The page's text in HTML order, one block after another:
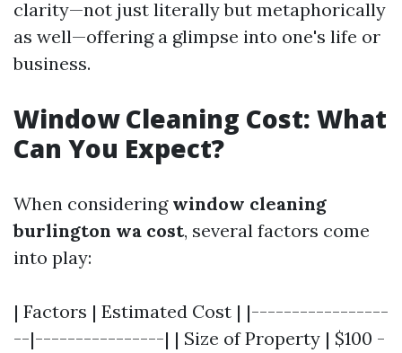
clarity—not just literally but metaphorically
as well—offering a glimpse into one's life or
business.
Window Cleaning Cost: What
Can You Expect?
When considering window cleaning
burlington wa cost, several factors come
into play:
| Factors | Estimated Cost | |-----------------
--|----------------| | Size of Property | $100 -